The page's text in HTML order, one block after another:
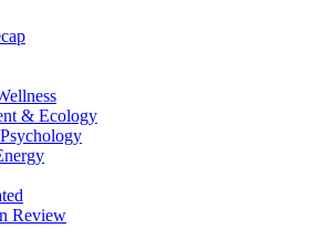
& Ecology
Review